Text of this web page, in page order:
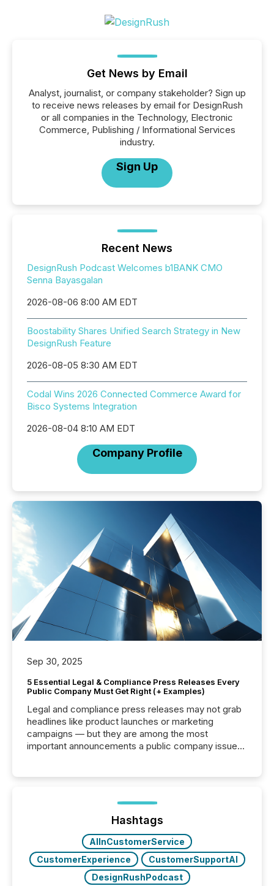
Get News by Email
Analyst, journalist, or company stakeholder? Sign up
to receive news releases by email for DesignRush
or all companies in the Technology, Electronic
Commerce, Publishing / Informational Services
industry.
Sign Up
Recent News
DesignRush Podcast Welcomes b1BANK CMO
Senna Bayasgalan
2026-08-06 8:00 AM EDT
Boostability Shares Unified Search Strategy in New
DesignRush Feature
2026-08-05 8:30 AM EDT
Codal Wins 2026 Connected Commerce Award for
Bisco Systems Integration
2026-08-04 8:10 AM EDT
Company Profile
Sep 30, 2025
5 Essential Legal & Compliance Press Releases Every
Public Company Must Get Right (+ Examples)
Legal and compliance press releases may not grab
headlines like product launches or marketing
campaigns — but they are among the most
important announcements a public company issues.
highlight five critical legal and compliance press
Hashtags
AIInCustomerService
CustomerExperience
CustomerSupportAI
DesignRushPodcast